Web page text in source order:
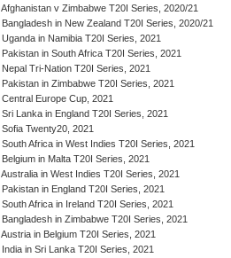
Afghanistan v Zimbabwe T20I Series, 2020/21
Bangladesh in New Zealand T20I Series, 2020/21
Uganda in Namibia T20I Series, 2021
Pakistan in South Africa T20I Series, 2021
Nepal Tri-Nation T20I Series, 2021
Pakistan in Zimbabwe T20I Series, 2021
Central Europe Cup, 2021
Sri Lanka in England T20I Series, 2021
Sofia Twenty20, 2021
South Africa in West Indies T20I Series, 2021
Belgium in Malta T20I Series, 2021
Australia in West Indies T20I Series, 2021
Pakistan in England T20I Series, 2021
South Africa in Ireland T20I Series, 2021
Bangladesh in Zimbabwe T20I Series, 2021
Austria in Belgium T20I Series, 2021
India in Sri Lanka T20I Series, 2021